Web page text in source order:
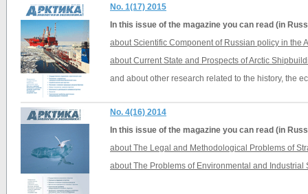
No. 1(17) 2015
In this issue of the magazine you can read (in
about Scientific Component of Russian policy in the
about Current State and Prospects of Arctic
and about other research related to the history, the
No. 4(16) 2014
In this issue of the magazine you can read (in
about The Legal and Methodological Problems of
about The Problems of Environmental and